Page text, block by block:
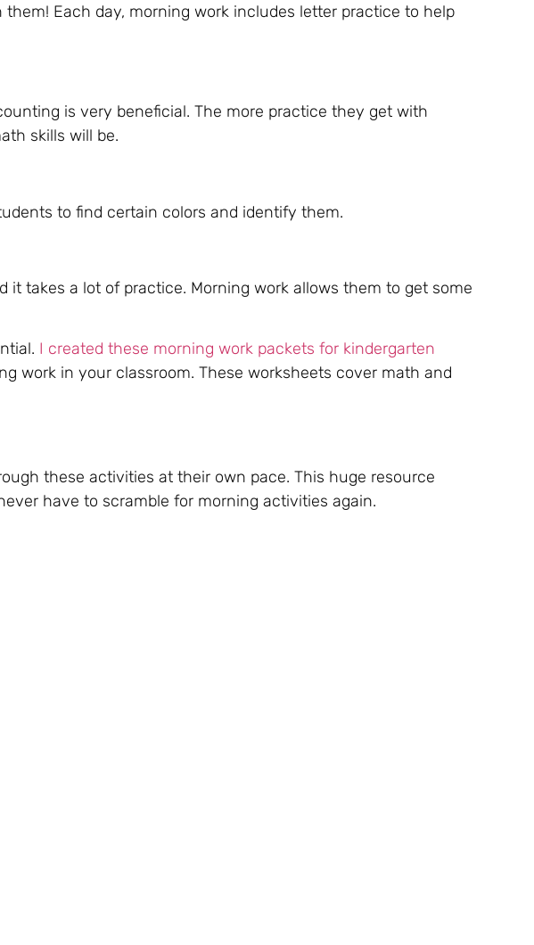
Each day, morning work includes letter practice to help
is very beneficial. The more practice they get with
skills will be.
to find certain colors and identify them.
takes a lot of practice. Morning work allows them to get some
I created these morning work packets for kindergarten
work in your classroom. These worksheets cover math and
these activities at their own pace. This huge resource
have to scramble for morning activities again.